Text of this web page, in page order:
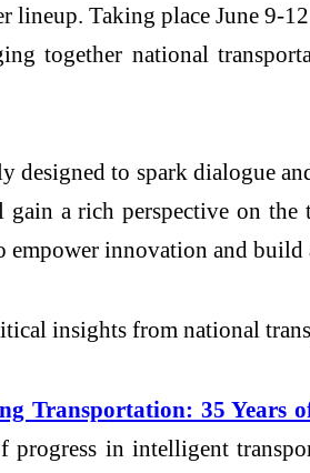
lineup. Taking place June 9-
together national
designed to spark dialogue
a rich perspective on
innovation and build
insights from national
Transportation: 35 Years
progress in intelligent